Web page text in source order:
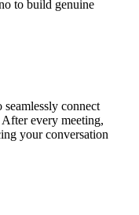
to build genuine
connect
every meeting,
your conversation